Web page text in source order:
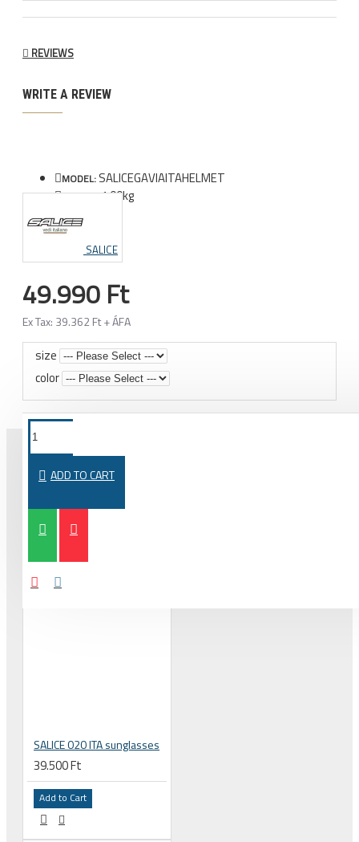
REVIEWS
WRITE A REVIEW
MODEL: SALICEGAVIAITAHELMET
WEIGHT:1.00kg
SALICE
49.990 Ft
Ex Tax: 39.362 Ft + ÁFA
size
color
ADD TO CART
PURCHASED TOGETHER
SALICE 020 ITA sunglasses
39.500 Ft
Add to Cart